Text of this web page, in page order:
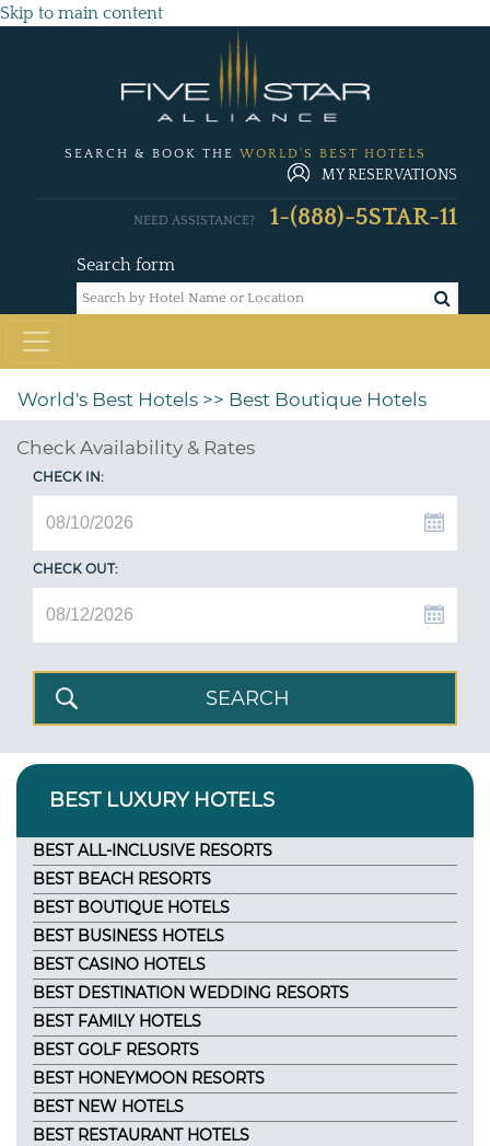
Skip to main content
SEARCH & BOOK THE WORLD'S BEST HOTELS
MY RESERVATIONS
Search form
NEED ASSISTANCE? 1-(888)-5STAR-11
World's Best Hotels >> Best Boutique Hotels
Check Availability & Rates
CHECK IN:
CHECK OUT:
BEST LUXURY HOTELS
BEST ALL-INCLUSIVE RESORTS
BEST BEACH RESORTS
BEST BOUTIQUE HOTELS
BEST BUSINESS HOTELS
BEST CASINO HOTELS
BEST DESTINATION WEDDING RESORTS
BEST FAMILY HOTELS
BEST GOLF RESORTS
BEST HONEYMOON RESORTS
BEST NEW HOTELS
BEST RESTAURANT HOTELS